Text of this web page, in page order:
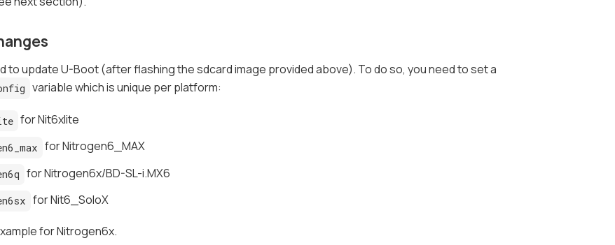
to update U-Boot (after flashing the sdcard image provided above). To do so, you need to set a
variable which is unique per platform:
for Nit6xlite
for Nitrogen6_MAX
for Nitrogen6x/BD-SL-i.MX6
for Nit6_SoloX
for Nitrogen6x.